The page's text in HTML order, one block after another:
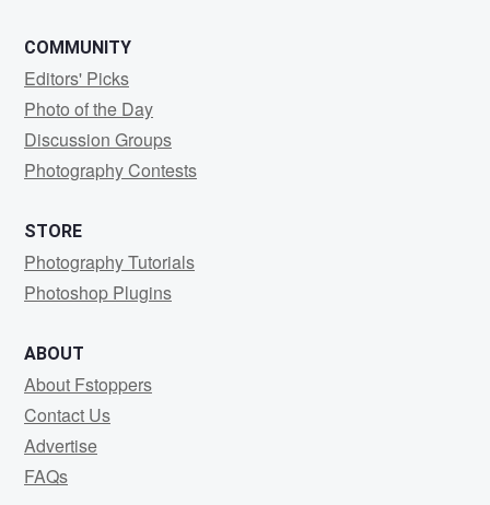
COMMUNITY
Editors' Picks
Photo of the Day
Discussion Groups
Photography Contests
STORE
Photography Tutorials
Photoshop Plugins
ABOUT
About Fstoppers
Contact Us
Advertise
FAQs